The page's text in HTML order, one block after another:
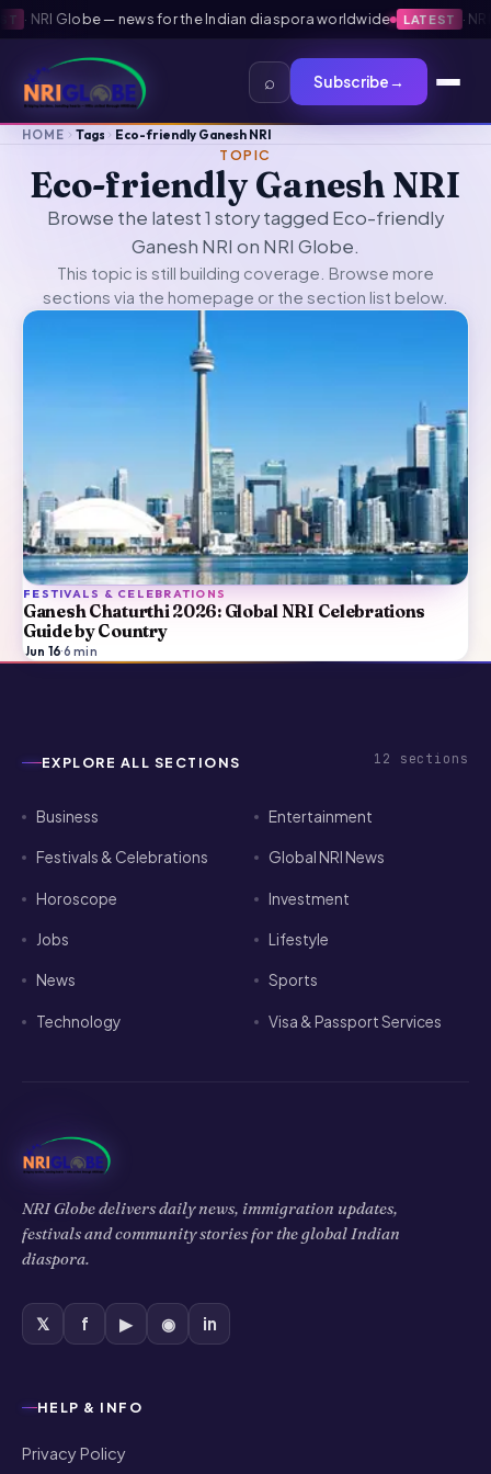
· NRI Globe — news for the Indian diaspora worldwide LATEST ·
⌕ Subscribe→
HOME Tags Eco-friendly Ganesh NRI
TOPIC
Eco-friendly Ganesh NRI
Browse the latest 1 story tagged Eco-friendly
Ganesh NRI on NRI Globe.
This topic is still building coverage. Browse more
sections via the homepage or the section list below.
FESTIVALS & CELEBRATIONS
Ganesh Chaturthi 2026: Global NRI Celebrations
Guide by Country
Jun 16·6 min
EXPLORE ALL SECTIONS 12 sections
Business Entertainment
Festivals & Celebrations Global NRI News
Horoscope Investment
Jobs Lifestyle
News Sports
Technology Visa & Passport Services
NRI Globe delivers daily news, immigration updates,
festivals and community stories for the global Indian
diaspora.
𝕏 f ▶ ◉ in
HELP & INFO
Privacy Policy